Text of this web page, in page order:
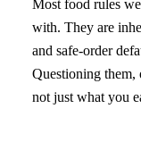
Most food rules
with. They are
and safe-order
Questioning them,
not just what you